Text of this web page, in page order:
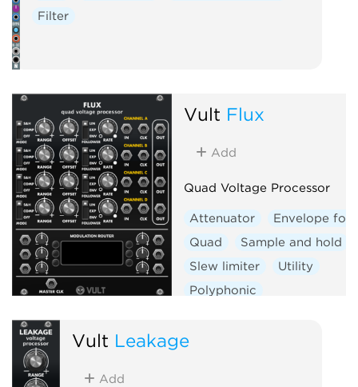
Filter
Vult Flux
Add
Quad Voltage Processor
Attenuator
Envelope
Quad
Sample and hold
Slew limiter
Utility
Polyphonic
Vult Leakage
Add